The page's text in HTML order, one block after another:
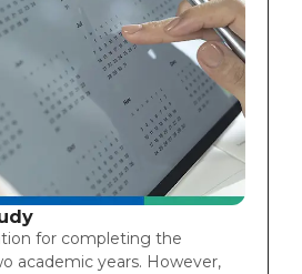
for completing the
academic years. However,